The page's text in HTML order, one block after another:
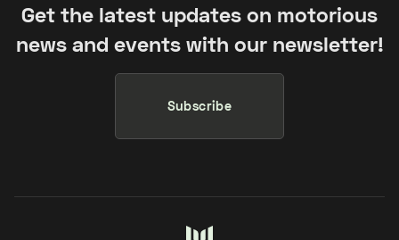
Get the latest updates on motorious
news and events with our newsletter!
Subscribe